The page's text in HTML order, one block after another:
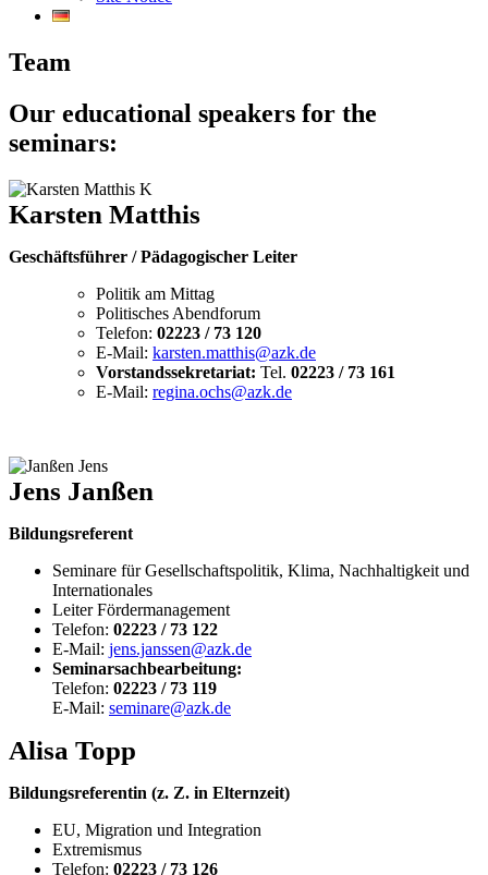
Team
Our educational speakers for the
seminars:
Karsten Matthis
Geschäftsführer / Pädagogischer Leiter
Politik am Mittag
Politisches Abendforum
Telefon: 02223 / 73 120
E-Mail: karsten.matthis@azk.de
Vorstandssekretariat: Tel. 02223 / 73 161
E-Mail: regina.ochs@azk.de
Jens Janßen
Bildungsreferent
Seminare für Gesellschaftspolitik, Klima, Nachhaltigkeit und
Internationales
Leiter Fördermanagement
Telefon: 02223 / 73 122
E-Mail: jens.janssen@azk.de
Seminarsachbearbeitung:
Telefon: 02223 / 73 119
E-Mail: seminare@azk.de
Alisa Topp
Bildungsreferentin (z. Z. in Elternzeit)
EU, Migration und Integration
Extremismus
Telefon: 02223 / 73 126